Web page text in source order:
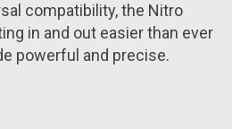
compatibility, the Nitro
in and out easier than ever
powerful and precise.